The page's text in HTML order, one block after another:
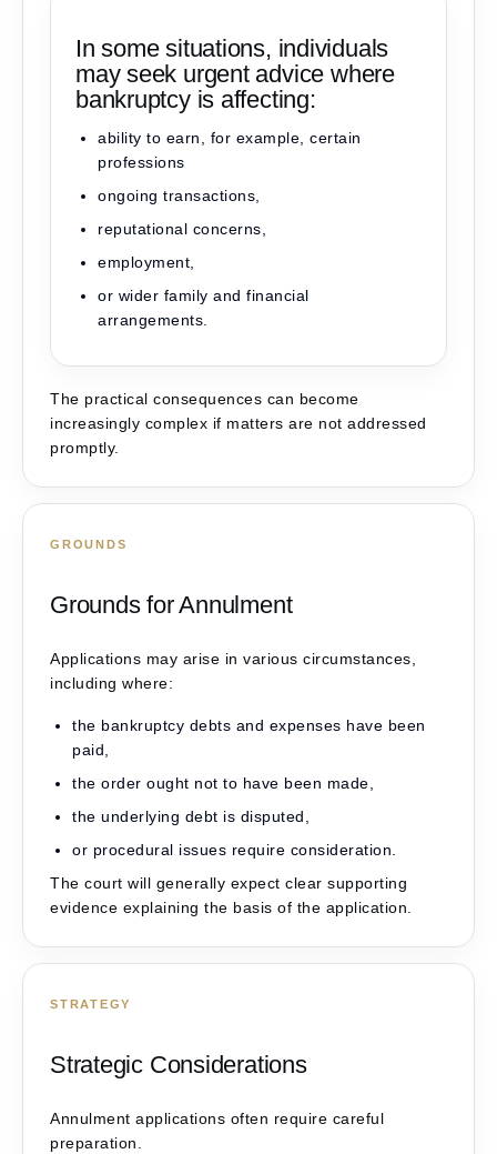
In some situations, individuals
may seek urgent advice where
bankruptcy is affecting:
ability to earn, for example, certain
professions
ongoing transactions,
reputational concerns,
employment,
or wider family and financial
arrangements.
The practical consequences can become
increasingly complex if matters are not addressed
promptly.
GROUNDS
Grounds for Annulment
Applications may arise in various circumstances,
including where:
the bankruptcy debts and expenses have been
paid,
the order ought not to have been made,
the underlying debt is disputed,
or procedural issues require consideration.
The court will generally expect clear supporting
evidence explaining the basis of the application.
STRATEGY
Strategic Considerations
Annulment applications often require careful
preparation.